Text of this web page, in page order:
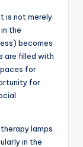
is not merely
the
becomes
are filled with
for
for
lamps
in the